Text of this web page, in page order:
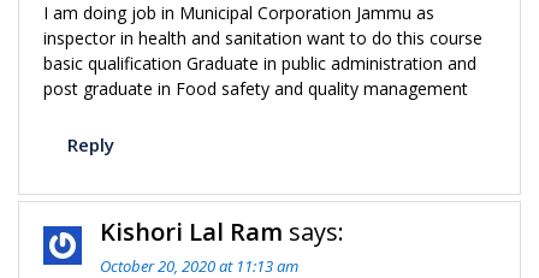
I am doing job in Municipal Corporation Jammu as
inspector in health and sanitation want to do this course
basic qualification Graduate in public administration and
post graduate in Food safety and quality management
Reply
Kishori Lal Ram says:
October 20, 2020 at 11:13 am